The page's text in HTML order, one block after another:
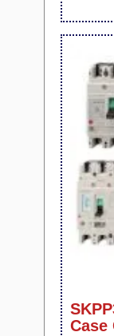
Case